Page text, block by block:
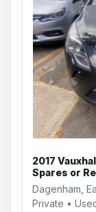
2017
Spares or
Dagenham,
Private •